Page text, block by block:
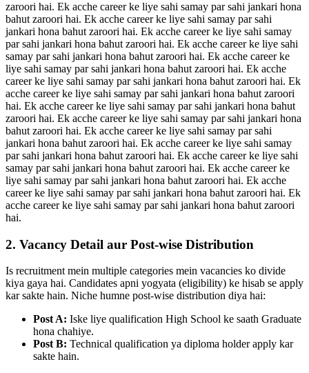
zaroori hai. Ek acche career ke liye sahi samay par sahi jankari hona
bahut zaroori hai. Ek acche career ke liye sahi samay par sahi
jankari hona bahut zaroori hai. Ek acche career ke liye sahi samay
par sahi jankari hona bahut zaroori hai. Ek acche career ke liye sahi
samay par sahi jankari hona bahut zaroori hai. Ek acche career ke
liye sahi samay par sahi jankari hona bahut zaroori hai. Ek acche
career ke liye sahi samay par sahi jankari hona bahut zaroori hai. Ek
acche career ke liye sahi samay par sahi jankari hona bahut zaroori
hai. Ek acche career ke liye sahi samay par sahi jankari hona bahut
zaroori hai. Ek acche career ke liye sahi samay par sahi jankari hona
bahut zaroori hai. Ek acche career ke liye sahi samay par sahi
jankari hona bahut zaroori hai. Ek acche career ke liye sahi samay
par sahi jankari hona bahut zaroori hai. Ek acche career ke liye sahi
samay par sahi jankari hona bahut zaroori hai. Ek acche career ke
liye sahi samay par sahi jankari hona bahut zaroori hai. Ek acche
career ke liye sahi samay par sahi jankari hona bahut zaroori hai. Ek
acche career ke liye sahi samay par sahi jankari hona bahut zaroori
hai.
2. Vacancy Detail aur Post-wise Distribution
Is recruitment mein multiple categories mein vacancies ko divide
kiya gaya hai. Candidates apni yogyata (eligibility) ke hisab se apply
kar sakte hain. Niche humne post-wise distribution diya hai:
Post A: Iske liye qualification High School ke saath Graduate
hona chahiye.
Post B: Technical qualification ya diploma holder apply kar
sakte hain.